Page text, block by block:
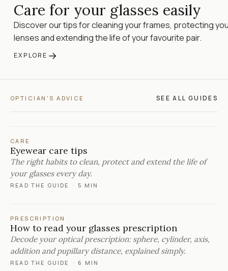
Care for your glasses easily
Discover our tips for cleaning your frames, protecting
lenses and extending the life of your favourite pair.
EXPLORE →
OPTICIAN'S ADVICE SEE ALL GUIDES
CARE
Eyewear care tips
The right habits to clean, protect and extend the life of
your glasses every day.
READ THE GUIDE · 5 MIN
PRESCRIPTION
How to read your glasses prescription
Decode your optical prescription: sphere, cylinder, axis,
addition and pupillary distance, explained simply.
READ THE GUIDE · 6 MIN